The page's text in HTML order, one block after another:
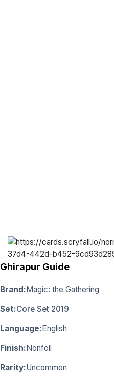
Ghirapur Guide
Brand:Magic: the Gathering
Set:Core Set 2019
Language:English
Finish:Nonfoil
Rarity:Uncommon